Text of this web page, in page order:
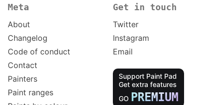
Meta
About
Changelog
Code of conduct
Contact
Painters
Paint ranges
Get in touch
Twitter
Instagram
Email
Support Paint Pad
Get extra features
GO PREMIUM